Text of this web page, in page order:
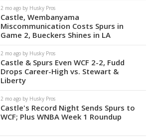
2 mo ago by Husky Pros
Castle, Wembanyama
Miscommunication Costs Spurs in
Game 2, Bueckers Shines in LA
2 mo ago by Husky Pros
Castle & Spurs Even WCF 2-2, Fudd
Drops Career-High vs. Stewart &
Liberty
2 mo ago by Husky Pros
Castle's Record Night Sends Spurs to
WCF; Plus WNBA Week 1 Roundup